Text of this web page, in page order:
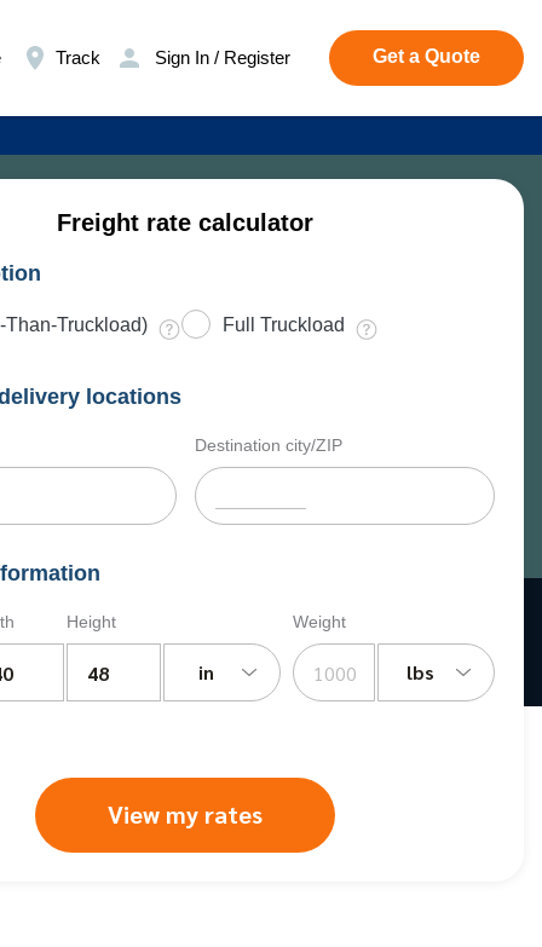
Track Sign In / Register Get a Quote
Freight rate calculator
Than-Truckload) Full Truckload
locations
Destination city/ZIP
Height
in
Weight
lbs
View my rates